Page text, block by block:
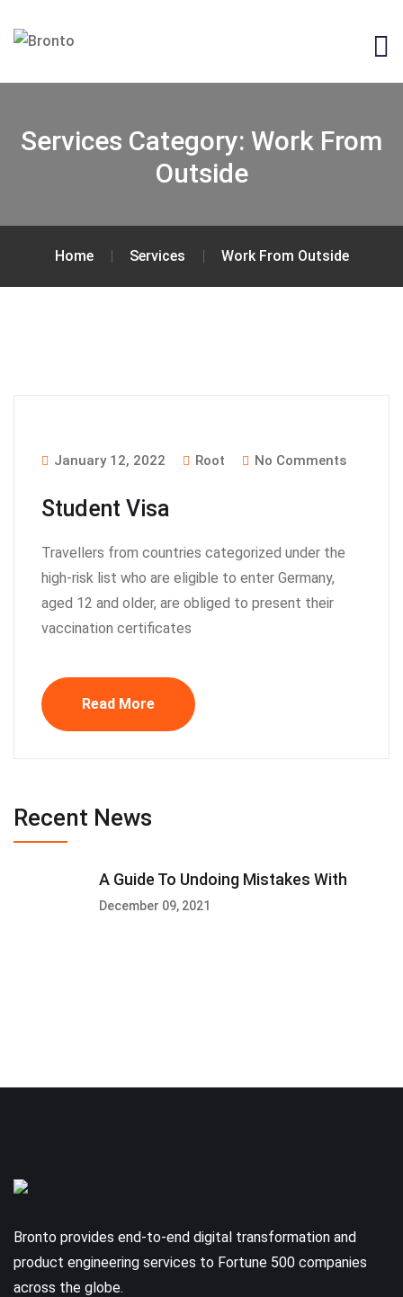
Services Category: Work From
Outside
Home Services Work From Outside
January 12, 2022 Root No Comments
Student Visa
Travellers from countries categorized under the
high-risk list who are eligible to enter Germany,
aged 12 and older, are obliged to present their
vaccination certificates
Read More
Recent News
A Guide To Undoing Mistakes With
December 09, 2021
Bronto provides end-to-end digital transformation and
product engineering services to Fortune 500 companies
across the globe.